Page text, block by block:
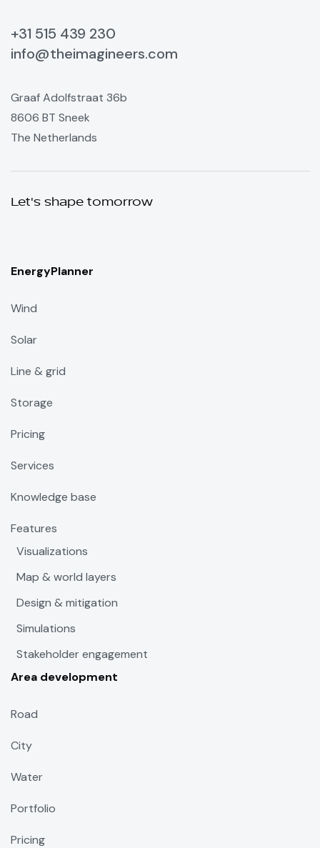
+31 515 439 230
info@theimagineers.com
Graaf Adolfstraat 36b
8606 BT Sneek
The Netherlands
EnergyPlanner
Wind
Solar
Line & grid
Storage
Pricing
Services
Knowledge base
Features
Visualizations
Map & world layers
Design & mitigation
Simulations
Stakeholder engagement
Area development
Road
City
Water
Portfolio
Pricing
Let's shape tomorrow